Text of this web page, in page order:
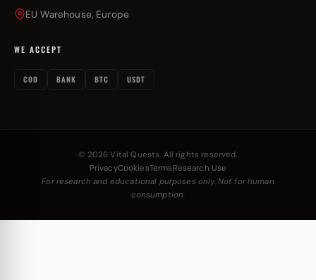
EU Warehouse, Europe
WE ACCEPT
COD BANK BTC USDT
© 2026 Vital Quests. All rights reserved.
PrivacyCookiesTerms Research Use
For research and educational purposes only. Not for human
consumption.